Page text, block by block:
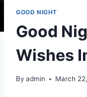
GOOD NIGHT
Good
Wishes
By admin March